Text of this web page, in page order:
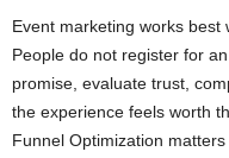
Event marketing works best
People do not register for
promise, evaluate trust,
the experience feels worth
Funnel Optimization